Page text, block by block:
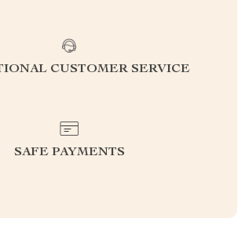
CUSTOMER SERVICE
SAFE PAYMENTS